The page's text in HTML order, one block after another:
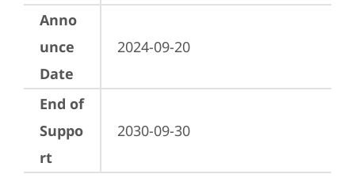
Anno
unce
Date
2024-09-20
End of
Suppo
rt
2030-09-30